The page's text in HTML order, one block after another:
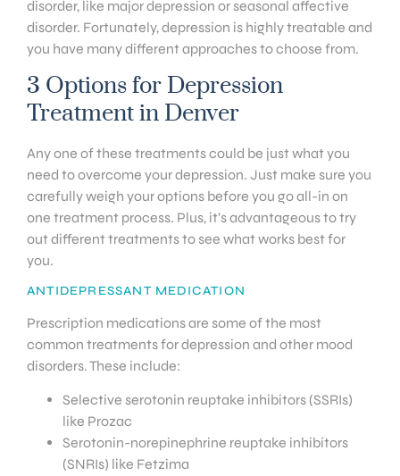
disorder, like major depression or seasonal affective
disorder. Fortunately, depression is highly treatable and
you have many different approaches to choose from.
3 Options for Depression
Treatment in Denver
Any one of these treatments could be just what you
need to overcome your depression. Just make sure you
carefully weigh your options before you go all-in on
one treatment process. Plus, it’s advantageous to try
out different treatments to see what works best for
you.
ANTIDEPRESSANT MEDICATION
Prescription medications are some of the most
common treatments for depression and other mood
disorders. These include:
Selective serotonin reuptake inhibitors (SSRIs)
like Prozac
Serotonin-norepinephrine reuptake inhibitors
(SNRIs) like Fetzima